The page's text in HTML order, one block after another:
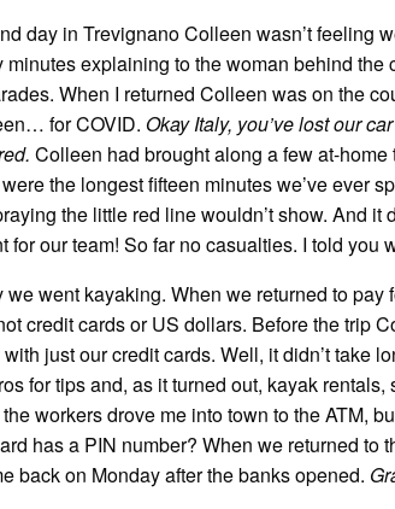
day in Trevignano Colleen wasn’t feeling
minutes explaining to the woman behind
When I returned Colleen was on the
for COVID. Okay Italy, you’ve lost our
Colleen had brought along a few at-
the longest fifteen minutes we’ve ever
the little red line wouldn’t show. And
for our team! So far no casualties. I told you
we went kayaking. When we returned to
credit cards or US dollars. Before the trip
just our credit cards. Well, it didn’t take
for tips and, as it turned out, kayak rentals,
workers drove me into town to the ATM,
has a PIN number? When we returned to
back on Monday after the banks opened.